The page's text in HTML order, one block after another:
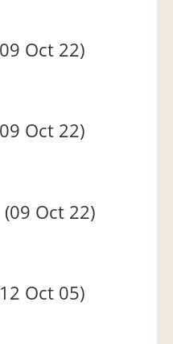
Oct 22)
Oct 22)
Oct 22)
Oct 05)